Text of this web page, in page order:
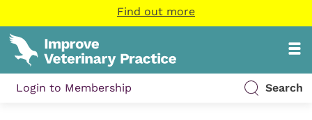
Find out more
Login to Membership Search